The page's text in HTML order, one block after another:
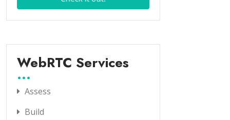
WebRTC Services
Assess
Build